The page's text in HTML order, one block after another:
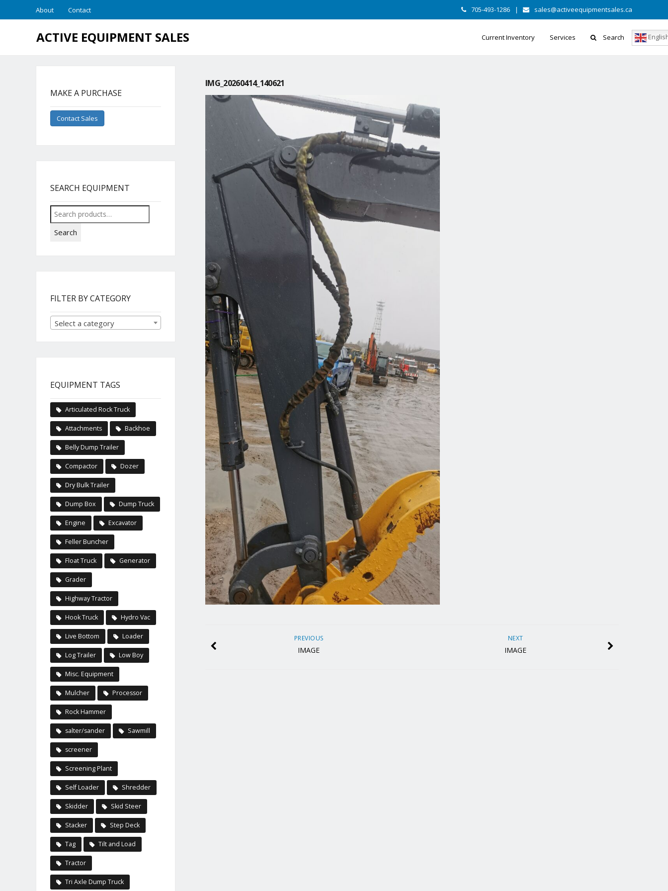
About Contact 705-493-1286 | sales@activeequipmentsales.ca
ACTIVE EQUIPMENT SALES Current Inventory Services Search
IMG_20260414_140621
NEXT
IMAGE
PREVIOUS
IMAGE
MAKE A PURCHASE
Contact Sales
SEARCH EQUIPMENT
Search
for:
Search
FILTER BY CATEGORY
Select a category
EQUIPMENT TAGS
Articulated Rock Truck
Attachments Backhoe
Belly Dump Trailer
Compactor Dozer
Dry Bulk Trailer
Dump Box Dump Truck
Engine Excavator
Feller Buncher
Float Truck Generator
Grader
Highway Tractor
Hook Truck Hydro Vac
Live Bottom Loader
Log Trailer Low Boy
Misc. Equipment
Mulcher Processor
Rock Hammer
salter/sander Sawmill
screener
Screening Plant
Self Loader Shredder
Skidder Skid Steer
Stacker Step Deck
Tag Tilt and Load
Tractor
Tri Axle Dump Truck